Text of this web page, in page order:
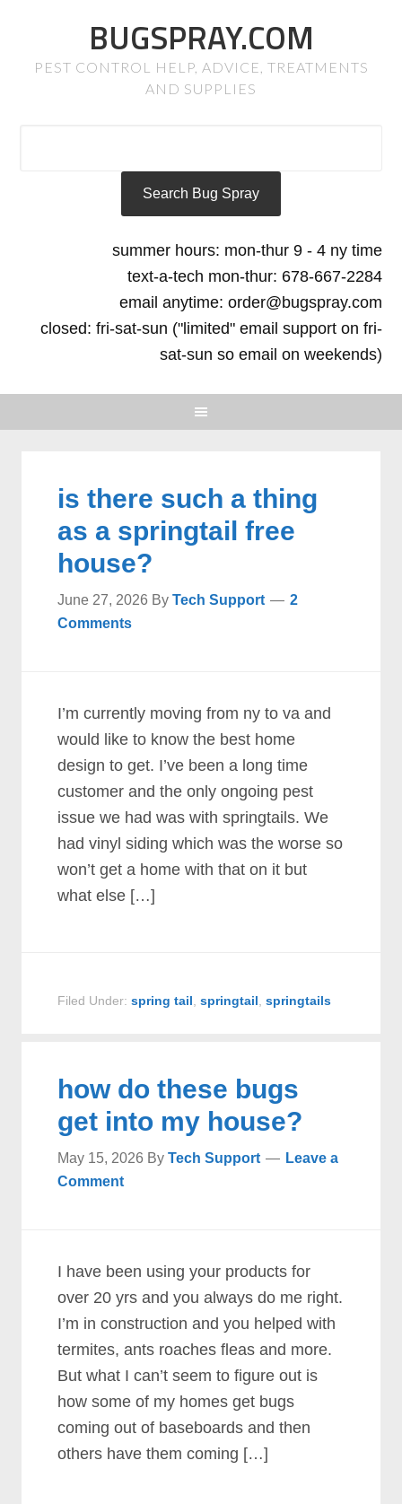
BUGSPRAY.COM
PEST CONTROL HELP, ADVICE, TREATMENTS
AND SUPPLIES
summer hours: mon-thur 9 - 4 ny time
text-a-tech mon-thur: 678-667-2284
email anytime: order@bugspray.com
closed: fri-sat-sun ("limited" email support on fri-
sat-sun so email on weekends)
is there such a thing
as a springtail free
house?
June 27, 2026 ByTech Support
2
Comments
I’m currently moving from ny to va and
would like to know the best home
design to get. I’ve been a long time
customer and the only ongoing pest
issue we had was with springtails. We
had vinyl siding which was the worse so
won’t get a home with that on it but
what else […]
Filed Under:spring tail ,springtail ,springtails
how do these bugs
get into my house?
May 15, 2026 ByTech Support
Leave a
Comment
I have been using your products for
over 20 yrs and you always do me right.
I’m in construction and you helped with
termites, ants roaches fleas and more.
But what I can’t seem to figure out is
how some of my homes get bugs
coming out of baseboards and then
others have them coming […]